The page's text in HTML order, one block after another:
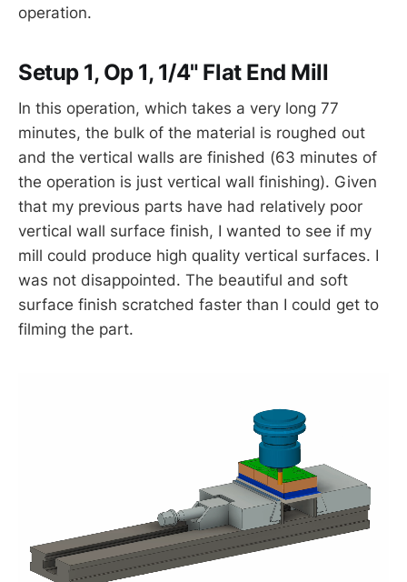
operation.
Setup 1, Op 1, 1/4" Flat End Mill
In this operation, which takes a very long 77
minutes, the bulk of the material is roughed out
and the vertical walls are finished (63 minutes of
the operation is just vertical wall finishing). Given
that my previous parts have had relatively poor
vertical wall surface finish, I wanted to see if my
mill could produce high quality vertical surfaces. I
was not disappointed. The beautiful and soft
surface finish scratched faster than I could get to
filming the part.